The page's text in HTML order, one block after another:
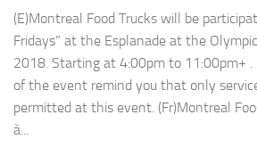
(E)Montreal Food Trucks will be
Fridays” at the Esplanade at the
2018. Starting at 4:00pm to 11:00pm+ .
of the event remind you that only
permitted at this event. (Fr)Montreal
à...